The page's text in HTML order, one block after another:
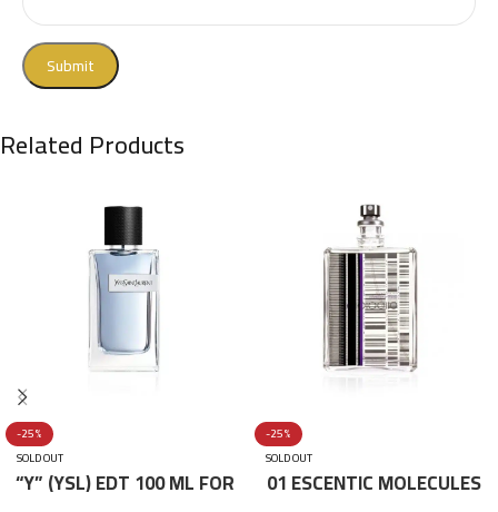
Related Products
-25%
SOLD OUT
“Y” (YSL) EDT 100 ML FOR
-25%
SOLD OUT
01 ESCENTIC MOLECULES